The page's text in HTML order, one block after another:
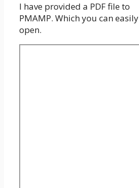
I have provided a PDF file to
PMAMP. Which you can easily
open.